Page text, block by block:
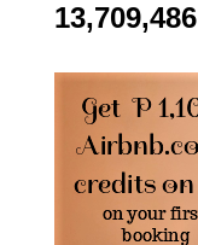
13,709,486